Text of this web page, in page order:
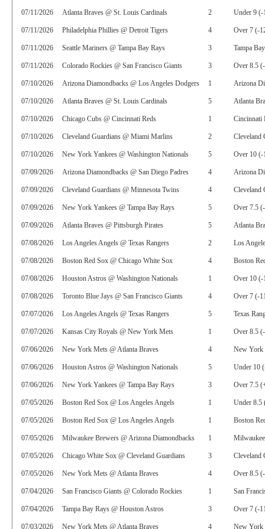
07/11/2026 Atlanta Braves @ St. Louis Cardinals 2 Under 9 (-
07/11/2026 Philadelphia Phillies @ Detroit Tigers 4 Over 7 (-
07/11/2026 Seattle Mariners @ Tampa Bay Rays 3 Tampa
07/11/2026 Colorado Rockies @ San Francisco Giants 3 Over 8.5
07/10/2026 Arizona Diamondbacks @ Los Angeles Dodgers 1 Arizona
07/10/2026 Atlanta Braves @ St. Louis Cardinals 5 Atlanta
07/10/2026 Chicago Cubs @ Cincinnati Reds 1 Cincinnati
07/10/2026 Cleveland Guardians @ Miami Marlins 2 Cleveland
07/10/2026 New York Yankees @ Washington Nationals 5 Over 10 (-
07/09/2026 Arizona Diamondbacks @ San Diego Padres 4 Arizona
07/09/2026 Cleveland Guardians @ Minnesota Twins 4 Cleveland
07/09/2026 New York Yankees @ Tampa Bay Rays 5 Over 7.5
07/09/2026 Atlanta Braves @ Pittsburgh Pirates 5 Atlanta
07/08/2026 Los Angeles Angels @ Texas Rangers 2 Los
07/08/2026 Boston Red Sox @ Chicago White Sox 4 Boston
07/08/2026 Houston Astros @ Washington Nationals 1 Over 10 (-
07/08/2026 Toronto Blue Jays @ San Francisco Giants 4 Over 7 (-
07/07/2026 Los Angeles Angels @ Texas Rangers 5 Texas
07/07/2026 Kansas City Royals @ New York Mets 1 Over 8.5
07/06/2026 New York Mets @ Atlanta Braves 4 New York
07/06/2026 Houston Astros @ Washington Nationals 5 Under 10
07/06/2026 New York Yankees @ Tampa Bay Rays 3 Over 7.5
07/05/2026 Boston Red Sox @ Los Angeles Angels 1 Under 8.5
07/05/2026 Boston Red Sox @ Los Angeles Angels 1 Boston
07/05/2026 Milwaukee Brewers @ Arizona Diamondbacks 1
07/05/2026 Chicago White Sox @ Cleveland Guardians 3 Cleveland
07/05/2026 New York Mets @ Atlanta Braves 4 Over 8.5
07/04/2026 San Francisco Giants @ Colorado Rockies 1 San
07/04/2026 Tampa Bay Rays @ Houston Astros 3 Over 7 (-
07/03/2026 New York Mets @ Atlanta Braves 4 New York